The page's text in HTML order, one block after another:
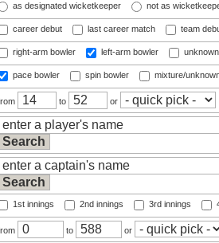
as designated wicketkeeper not as
career debut last career match team
right-arm bowler left-arm bowler
pace bowler spin bowler mixture/
to or
1st innings 2nd innings 3rd innings
to or